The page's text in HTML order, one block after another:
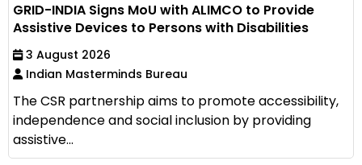
GRID-INDIA Signs MoU with ALIMCO to Provide
Assistive Devices to Persons with Disabilities
3 August 2026
Indian Masterminds Bureau
The CSR partnership aims to promote accessibility,
independence and social inclusion by providing
assistive...